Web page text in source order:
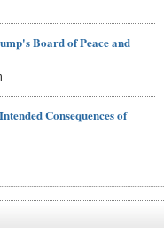
Board of Peace and
Consequences of